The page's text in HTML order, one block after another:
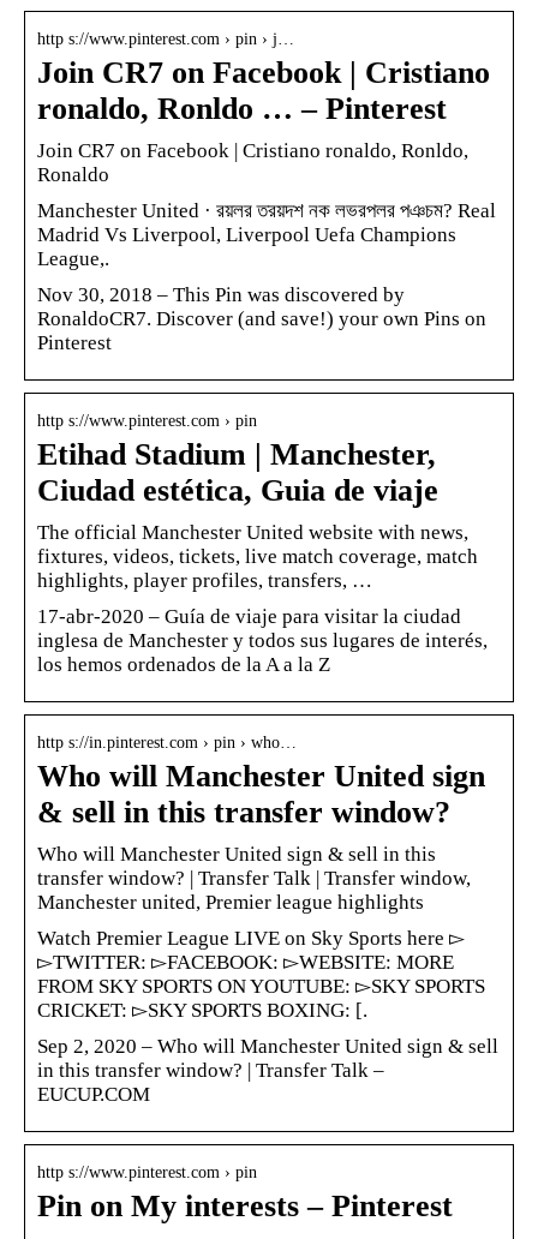
http s://www.pinterest.com › pin › j…
Join CR7 on Facebook | Cristiano
ronaldo, Ronldo … – Pinterest
Join CR7 on Facebook | Cristiano ronaldo, Ronldo,
Ronaldo
Manchester United · রয়লর তরয়দশ নক লভরপলর পঞচম? Real
Madrid Vs Liverpool, Liverpool Uefa Champions
League,.
Nov 30, 2018 – This Pin was discovered by
RonaldoCR7. Discover (and save!) your own Pins on
Pinterest
http s://www.pinterest.com › pin
Etihad Stadium | Manchester,
Ciudad estética, Guia de viaje
The official Manchester United website with news,
fixtures, videos, tickets, live match coverage, match
highlights, player profiles, transfers, …
17-abr-2020 – Guía de viaje para visitar la ciudad
inglesa de Manchester y todos sus lugares de interés,
los hemos ordenados de la A a la Z
http s://in.pinterest.com › pin › who…
Who will Manchester United sign
& sell in this transfer window?
Who will Manchester United sign & sell in this
transfer window? | Transfer Talk | Transfer window,
Manchester united, Premier league highlights
Watch Premier League LIVE on Sky Sports here ▻
▻TWITTER: ▻FACEBOOK: ▻WEBSITE: MORE
FROM SKY SPORTS ON YOUTUBE: ▻SKY SPORTS
CRICKET: ▻SKY SPORTS BOXING: [.
Sep 2, 2020 – Who will Manchester United sign & sell
in this transfer window? | Transfer Talk –
EUCUP.COM
http s://www.pinterest.com › pin
Pin on My interests – Pinterest